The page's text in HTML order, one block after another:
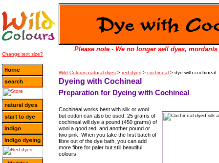
Change text size?
Please note - We no longer sell dyes, mordants
Wild Colours natural dyes > red dyes > cochineal > dye with cochineal
Dyeing with Cochineal
Preparation for Dyeing with Cochineal
Cochineal works best with silk or wool
but cotton can also be used. 25 grams of
cochineal will dye a pound (450 grams) of
wool a good red, and another pound or
two pink. When you take the first batch of
fibre out of the dye bath, you can add
more fibre for paler but still beautiful
colours.